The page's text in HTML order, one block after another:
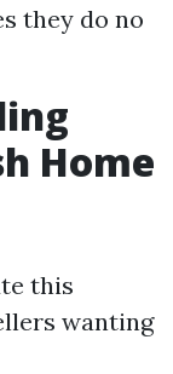
they do no
Home
this
wanting